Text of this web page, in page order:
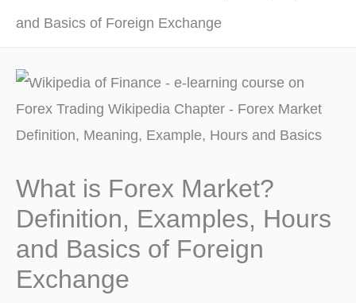
and Basics of Foreign Exchange
What is Forex Market?
Definition, Examples, Hours
and Basics of Foreign
Exchange